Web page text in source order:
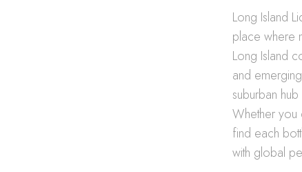
Long Island
place where
Long Island
and
suburban
Whether you
find each
with global